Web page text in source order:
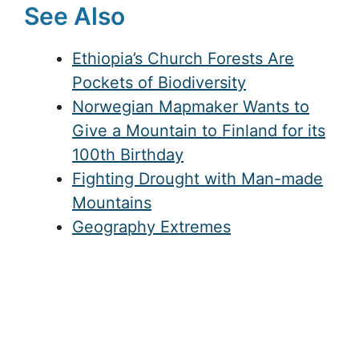
See Also
Ethiopia’s Church Forests Are
Pockets of Biodiversity
Norwegian Mapmaker Wants to
Give a Mountain to Finland for its
100th Birthday
Fighting Drought with Man-made
Mountains
Geography Extremes